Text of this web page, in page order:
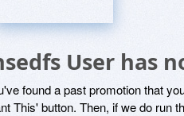
User has
found a past promotion that
This' button. Then, if we do run